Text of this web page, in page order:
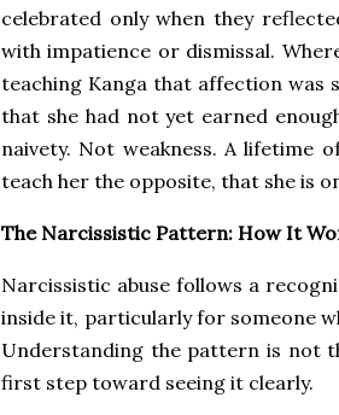
celebrated only when they
with impatience or dismissal.
teaching Kanga that affection was
that she had not yet earned
naivety. Not weakness. A lifetime
teach her the opposite, that she is
The Narcissistic Pattern: How It
Narcissistic abuse follows a
inside it, particularly for someone
Understanding the pattern is not
first step toward seeing it clearly.